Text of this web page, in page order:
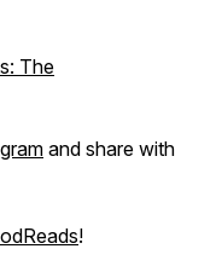
The
and share with
!